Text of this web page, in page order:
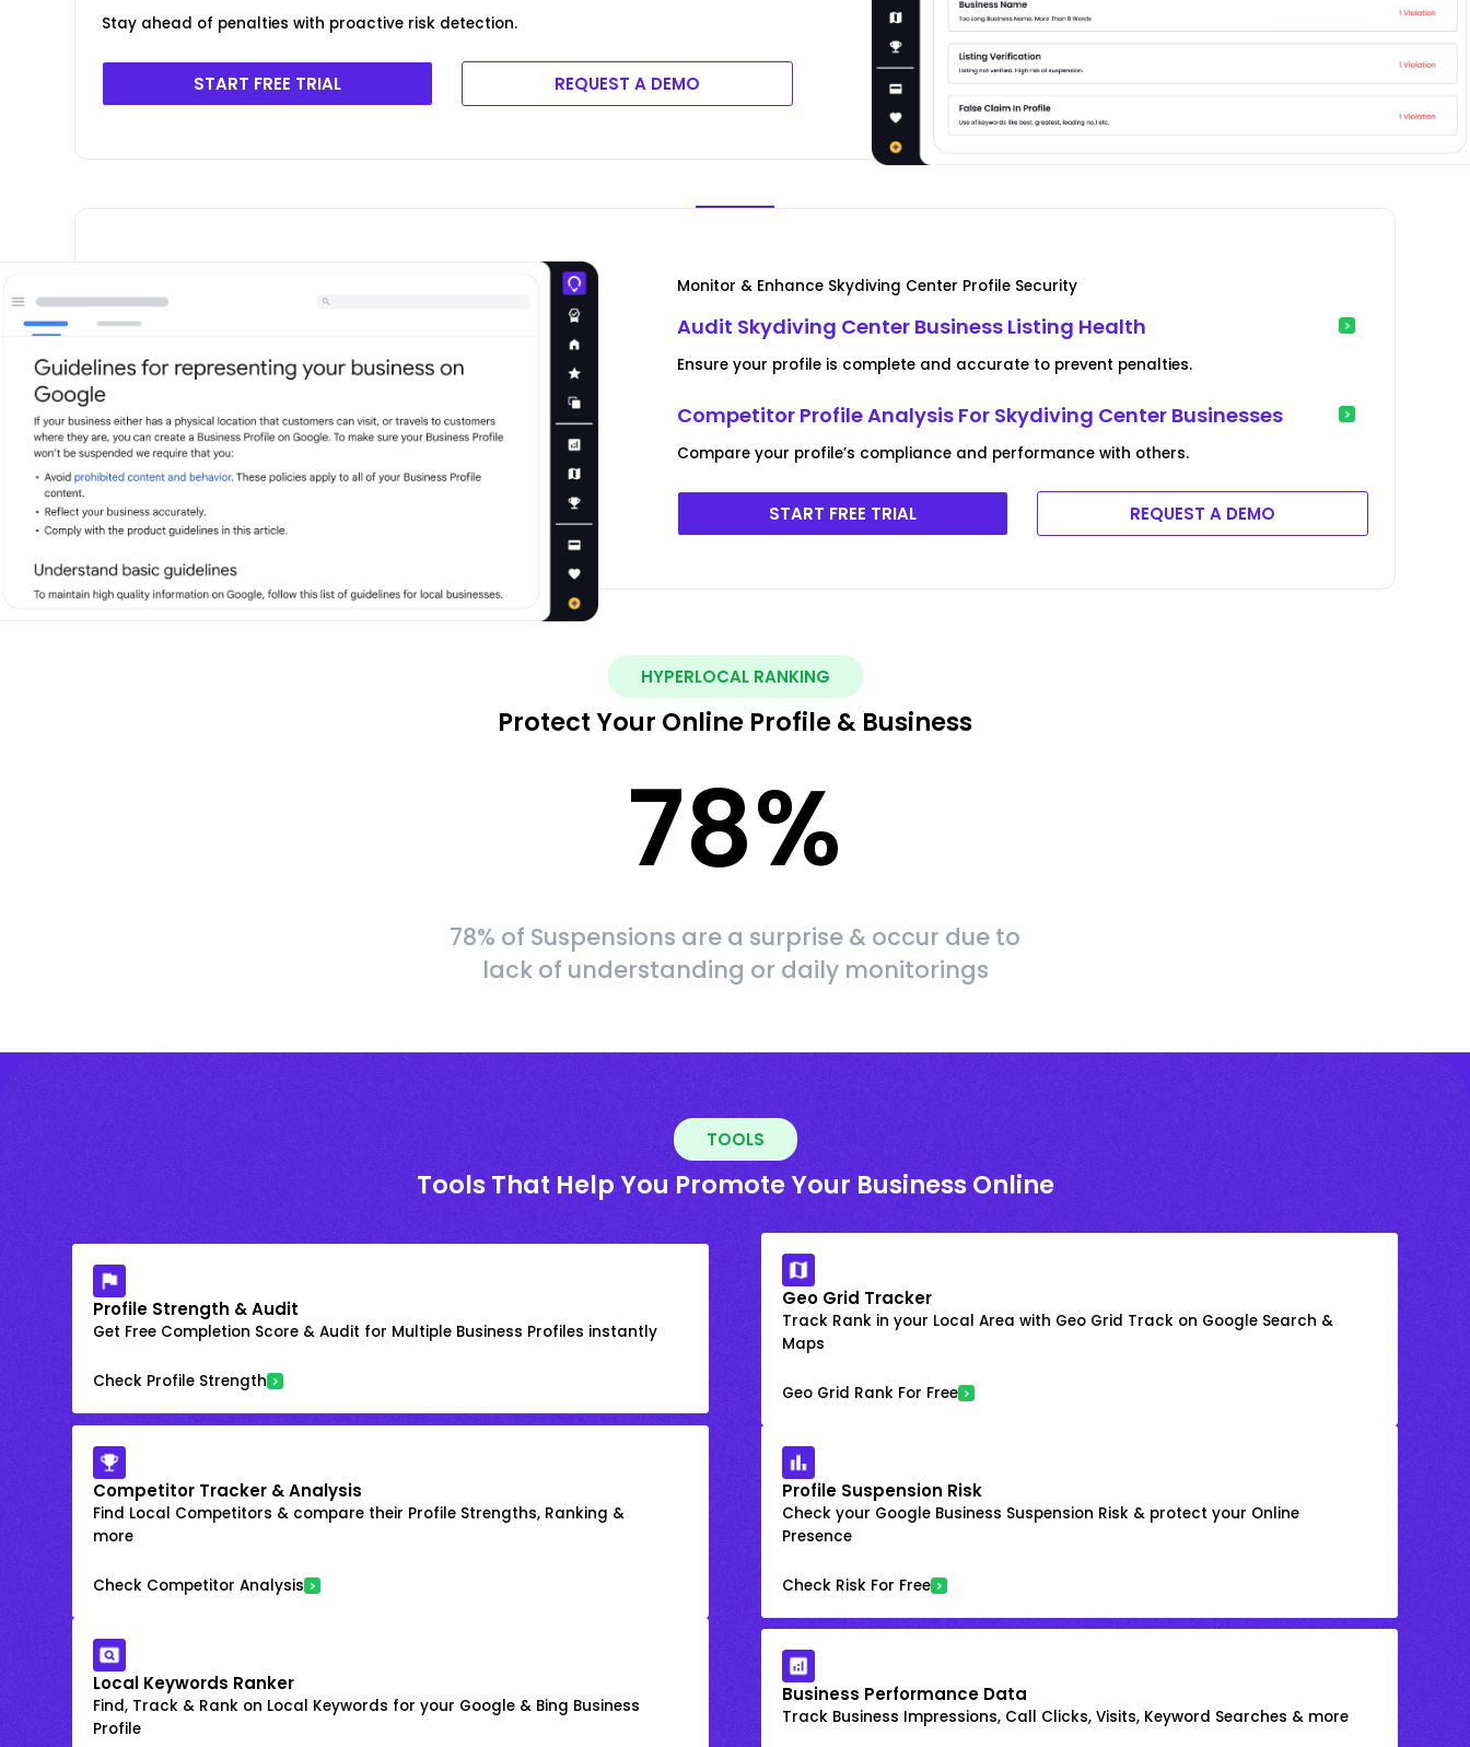
Stay ahead of penalties with proactive risk detection.
START FREE TRIAL REQUEST A DEMO
Monitor & Enhance Skydiving Center Profile Security
Audit Skydiving Center Business Listing Health
Ensure your profile is complete and accurate to prevent penalties.
Competitor Profile Analysis For Skydiving Center Businesses
Compare your profile’s compliance and performance with others.
START FREE TRIAL REQUEST A DEMO
HYPERLOCAL RANKING
Protect Your Online Profile & Business
78%
78% of Suspensions are a surprise & occur due to
lack of understanding or daily monitorings
TOOLS
Tools That Help You Promote Your Business Online
Profile Strength & Audit
Get Free Completion Score & Audit for Multiple Business Profiles instantly
Check Profile Strength
Geo Grid Tracker
Track Rank in your Local Area with Geo Grid Track on Google Search &
Maps
Geo Grid Rank For Free
Competitor Tracker & Analysis
Find Local Competitors & compare their Profile Strengths, Ranking &
more
Check Competitor Analysis
Profile Suspension Risk
Check your Google Business Suspension Risk & protect your Online
Presence
Check Risk For Free
Local Keywords Ranker
Find, Track & Rank on Local Keywords for your Google & Bing Business
Profile
Business Performance Data
Track Business Impressions, Call Clicks, Visits, Keyword Searches & more